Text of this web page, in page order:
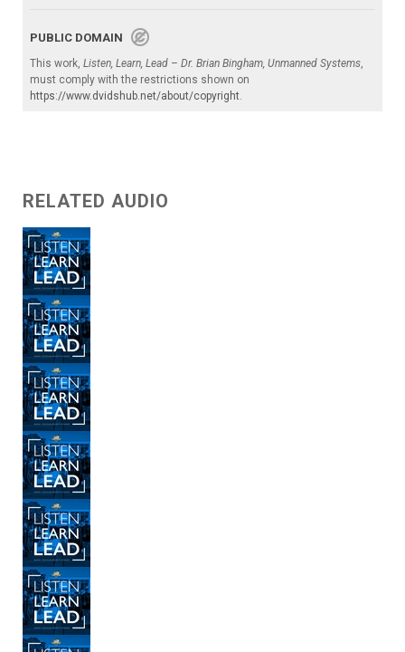
PUBLIC DOMAIN
This work, Listen, Learn, Lead – Dr. Brian Bingham, Unmanned Systems,
must comply with the restrictions shown on
https://www.dvidshub.net/about/copyright.
RELATED AUDIO